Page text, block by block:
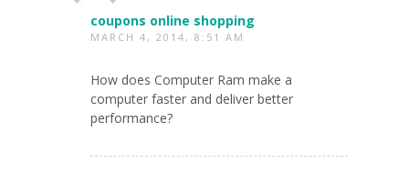
coupons online shopping
MARCH 4, 2014, 8:51 AM
How does Computer Ram make a
computer faster and deliver better
performance?